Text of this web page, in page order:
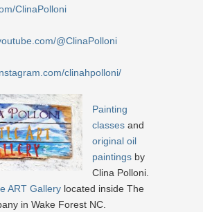
ClinaPolloni
@ClinaPolloni
clinahpolloni/
Painting
classes and
original oil
paintings by
Clina Polloni.
ART Gallery located inside The
in Wake Forest NC.